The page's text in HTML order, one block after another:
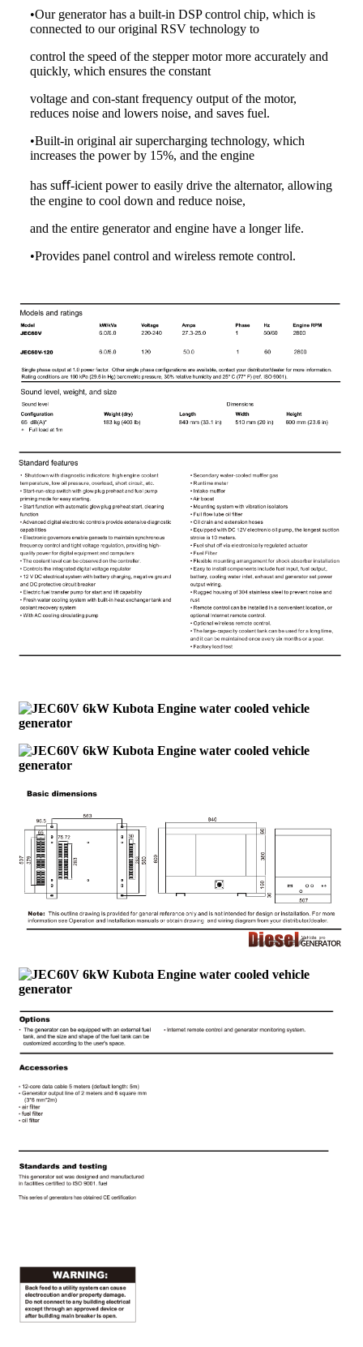
•Our generator has a built-in DSP control chip, which is
connected to our original RSV technology to
control the speed of the stepper motor more accurately and
quickly, which ensures the constant
voltage and con-stant frequency output of the motor,
reduces noise and lowers noise, and saves fuel.
•Built-in original air supercharging technology, which
increases the power by 15%, and the engine
has suﬀ-icient power to easily drive the alternator, allowing
the engine to cool down and reduce noise,
and the entire generator and engine have a longer life.
•Provides panel control and wireless remote control.